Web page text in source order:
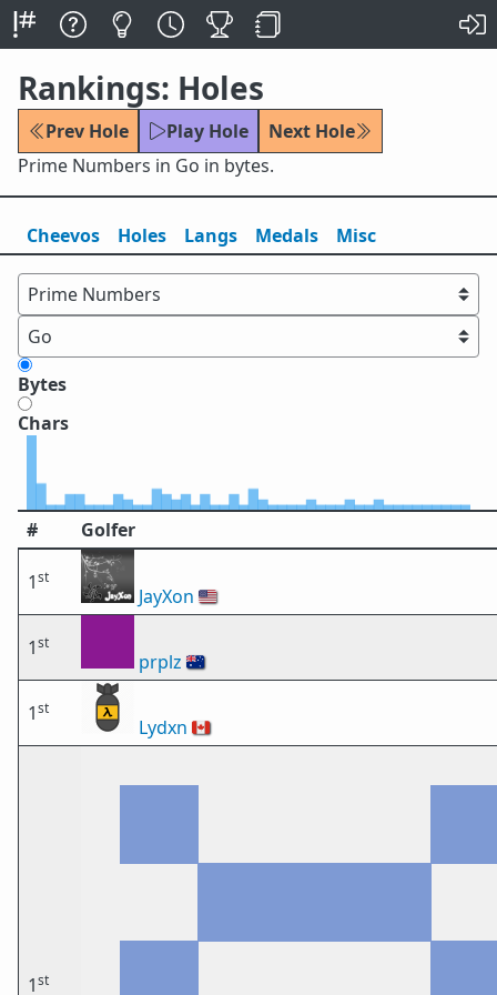
Rankings: Holes
Prev Hole Play Hole
Next Hole
Prime Numbers in Go in bytes.
Cheevos Holes Langs Medals Misc
Bytes
Chars
# Golfer
1st
JayXon 🇺🇸
1st
prplz 🇦🇺
1st
Lydxn 🇨🇦
1st